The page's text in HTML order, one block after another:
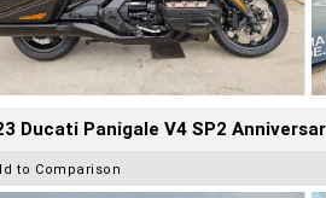
Ducati Panigale V4 SP2
to Comparison